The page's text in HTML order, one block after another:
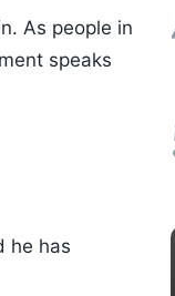
As people in
speaks
he has